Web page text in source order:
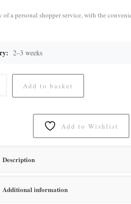
of a personal shopper service, with the
2–3 weeks
Add to basket
Add to Wishlist
Description
Additional information